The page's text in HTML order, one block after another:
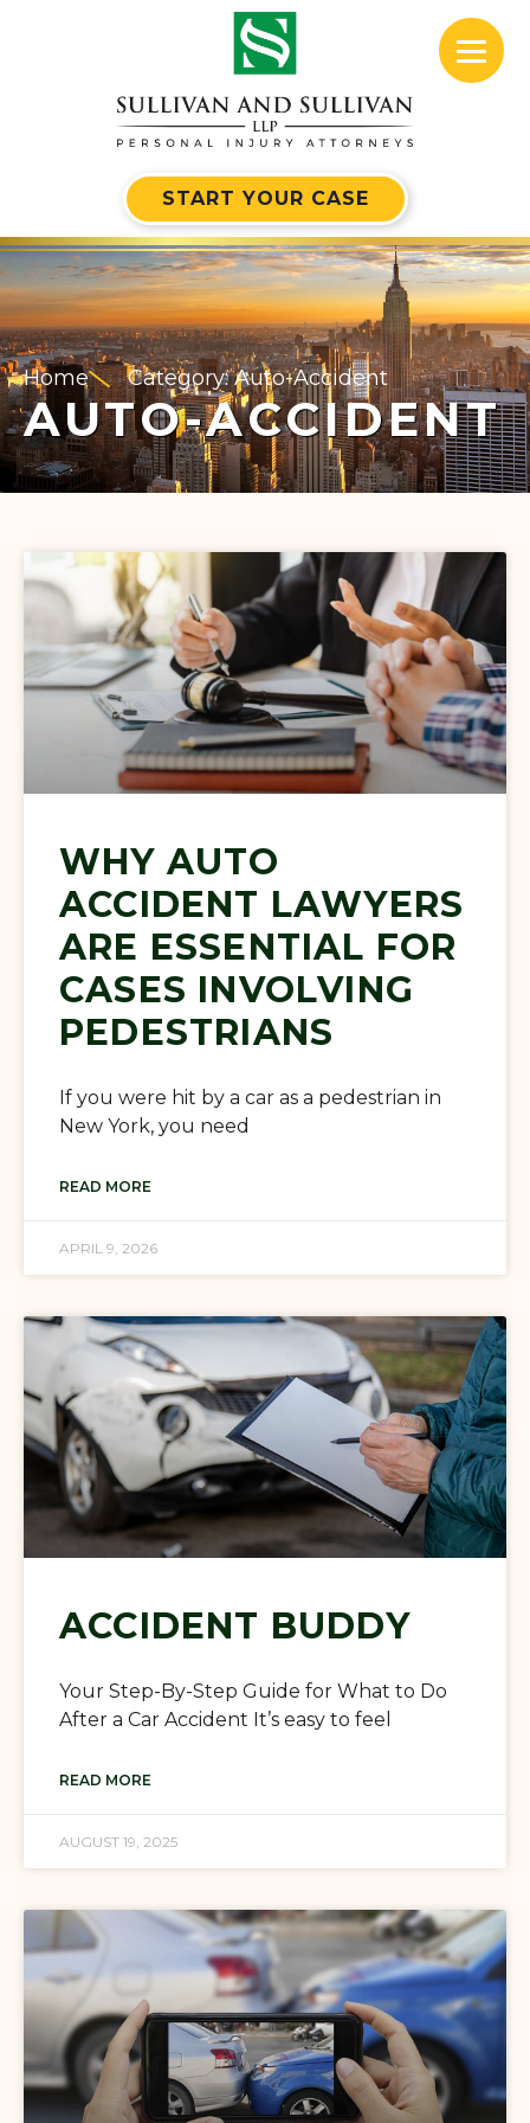
START YOUR CASE
Home Category: Auto-Accident
AUTO-ACCIDENT
WHY AUTO
ACCIDENT LAWYERS
ARE ESSENTIAL FOR
CASES INVOLVING
PEDESTRIANS
If you were hit by a car as a pedestrian in
New York, you need
READ MORE
APRIL 9, 2026
ACCIDENT BUDDY
Your Step-By-Step Guide for What to Do
After a Car Accident It’s easy to feel
READ MORE
AUGUST 19, 2025